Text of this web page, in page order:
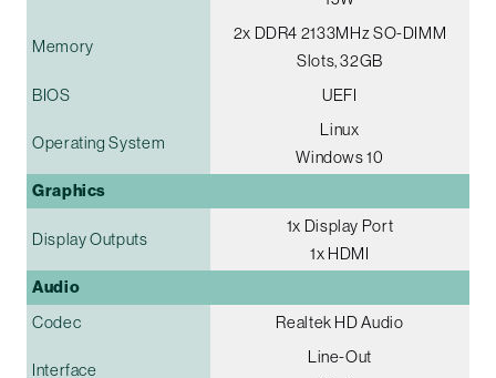
Memory
2x DDR4 2133MHz SO-DIMM
Slots, 32GB
BIOS
UEFI
Operating System
Linux
Windows 10
Graphics
Display Outputs
1x Display Port
1x HDMI
Audio
Codec Realtek HD Audio
Interface
Line-Out